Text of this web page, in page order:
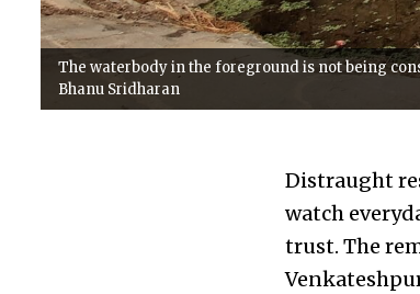
The waterbody in the foreground is not being
Bhanu Sridharan
Distraught
watch
trust. The